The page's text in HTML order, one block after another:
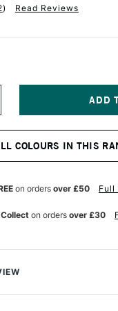
) Read Reviews
COLOURS IN THIS
on orders over £50 Full
on orders over £30
Pencils are a